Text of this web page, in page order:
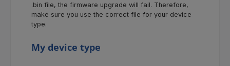
.bin file, the firmware upgrade will fail. Therefore,
make sure you use the correct file for your device
type.
My device type